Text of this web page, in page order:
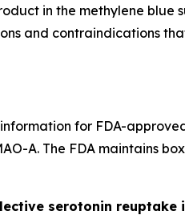
in the methylene
and contraindications
for FDA-
A. The FDA maintains
serotonin reuptake